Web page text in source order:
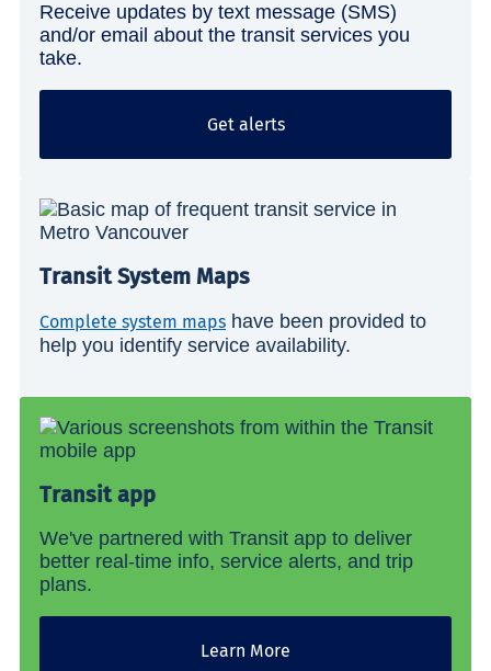
Receive updates by text message (SMS)
and/or email about the transit services you
take.
Get alerts
Transit System Maps
Complete system maps have been provided to
help you identify service availability.
Transit app
We've partnered with Transit app to deliver
better real-time info, service alerts, and trip
plans.
Learn More